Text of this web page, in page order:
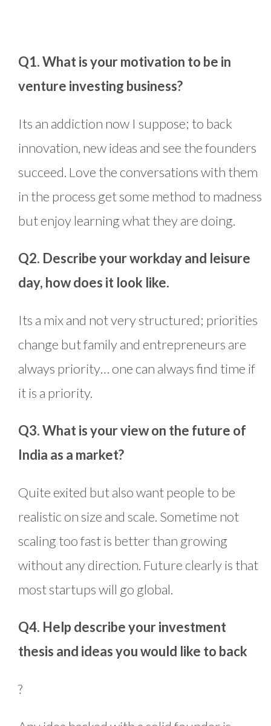
Q1. What is your motivation to be in
venture investing business?
Its an addiction now I suppose; to back
innovation, new ideas and see the founders
succeed. Love the conversations with them
in the process get some method to madness
but enjoy learning what they are doing.
Q2. Describe your workday and leisure
day, how does it look like.
Its a mix and not very structured; priorities
change but family and entrepreneurs are
always priority… one can always find time if
it is a priority.
Q3. What is your view on the future of
India as a market?
Quite exited but also want people to be
realistic on size and scale. Sometime not
scaling too fast is better than growing
without any direction. Future clearly is that
most startups will go global.
Q4. Help describe your investment
thesis and ideas you would like to back
?